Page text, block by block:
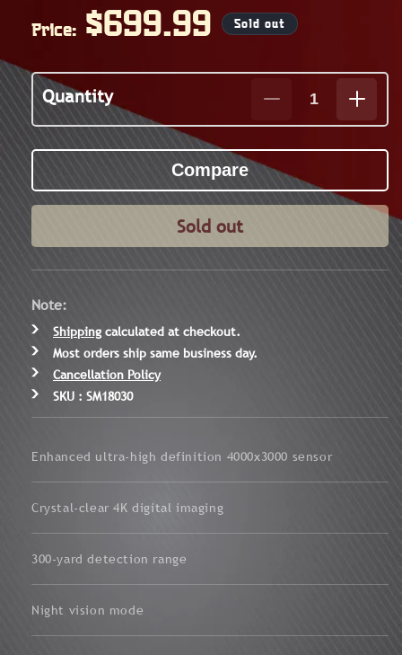
Price: Regular
price
$699.99 Sold out
Quantity
Decrease
quantity
Wraith
4K
Max
Rifle
Max
Rifle
Sold out
Note:
Shipping calculated at checkout.
Most orders ship same business day.
Cancellation Policy
SKU : SM18030
Enhanced ultra-high definition 4000x3000 sensor
Crystal-clear 4K digital imaging
300-yard detection range
Night vision mode